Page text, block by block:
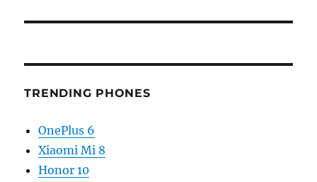
TRENDING PHONES
OnePlus 6
Xiaomi Mi 8
Honor 10